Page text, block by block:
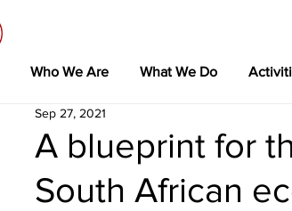
Who We Are What We Do
A blueprint for
South African
Sep 27, 2021